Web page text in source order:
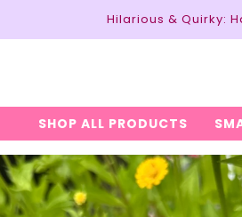
Hilarious & Quirky:
SHOP ALL PRODUCTS